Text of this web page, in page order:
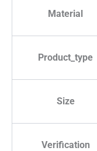
Material
Product_type
Size
Verification